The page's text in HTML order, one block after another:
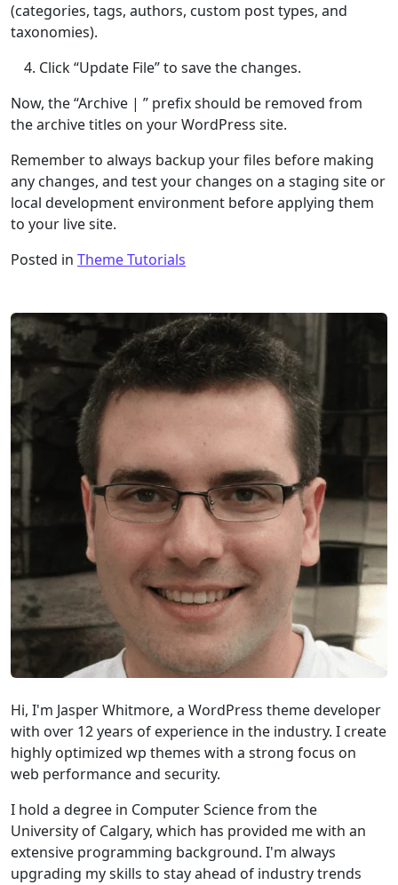
(categories, tags, authors, custom post types, and
taxonomies).
Click “Update File” to save the changes.
Now, the “Archive | ” prefix should be removed from
the archive titles on your WordPress site.
Remember to always backup your files before making
any changes, and test your changes on a staging site or
local development environment before applying them
to your live site.
Posted in Theme Tutorials
Hi, I'm Jasper Whitmore, a WordPress theme developer
with over 12 years of experience in the industry. I create
highly optimized wp themes with a strong focus on
web performance and security.
I hold a degree in Computer Science from the
University of Calgary, which has provided me with an
extensive programming background. I'm always
upgrading my skills to stay ahead of industry trends